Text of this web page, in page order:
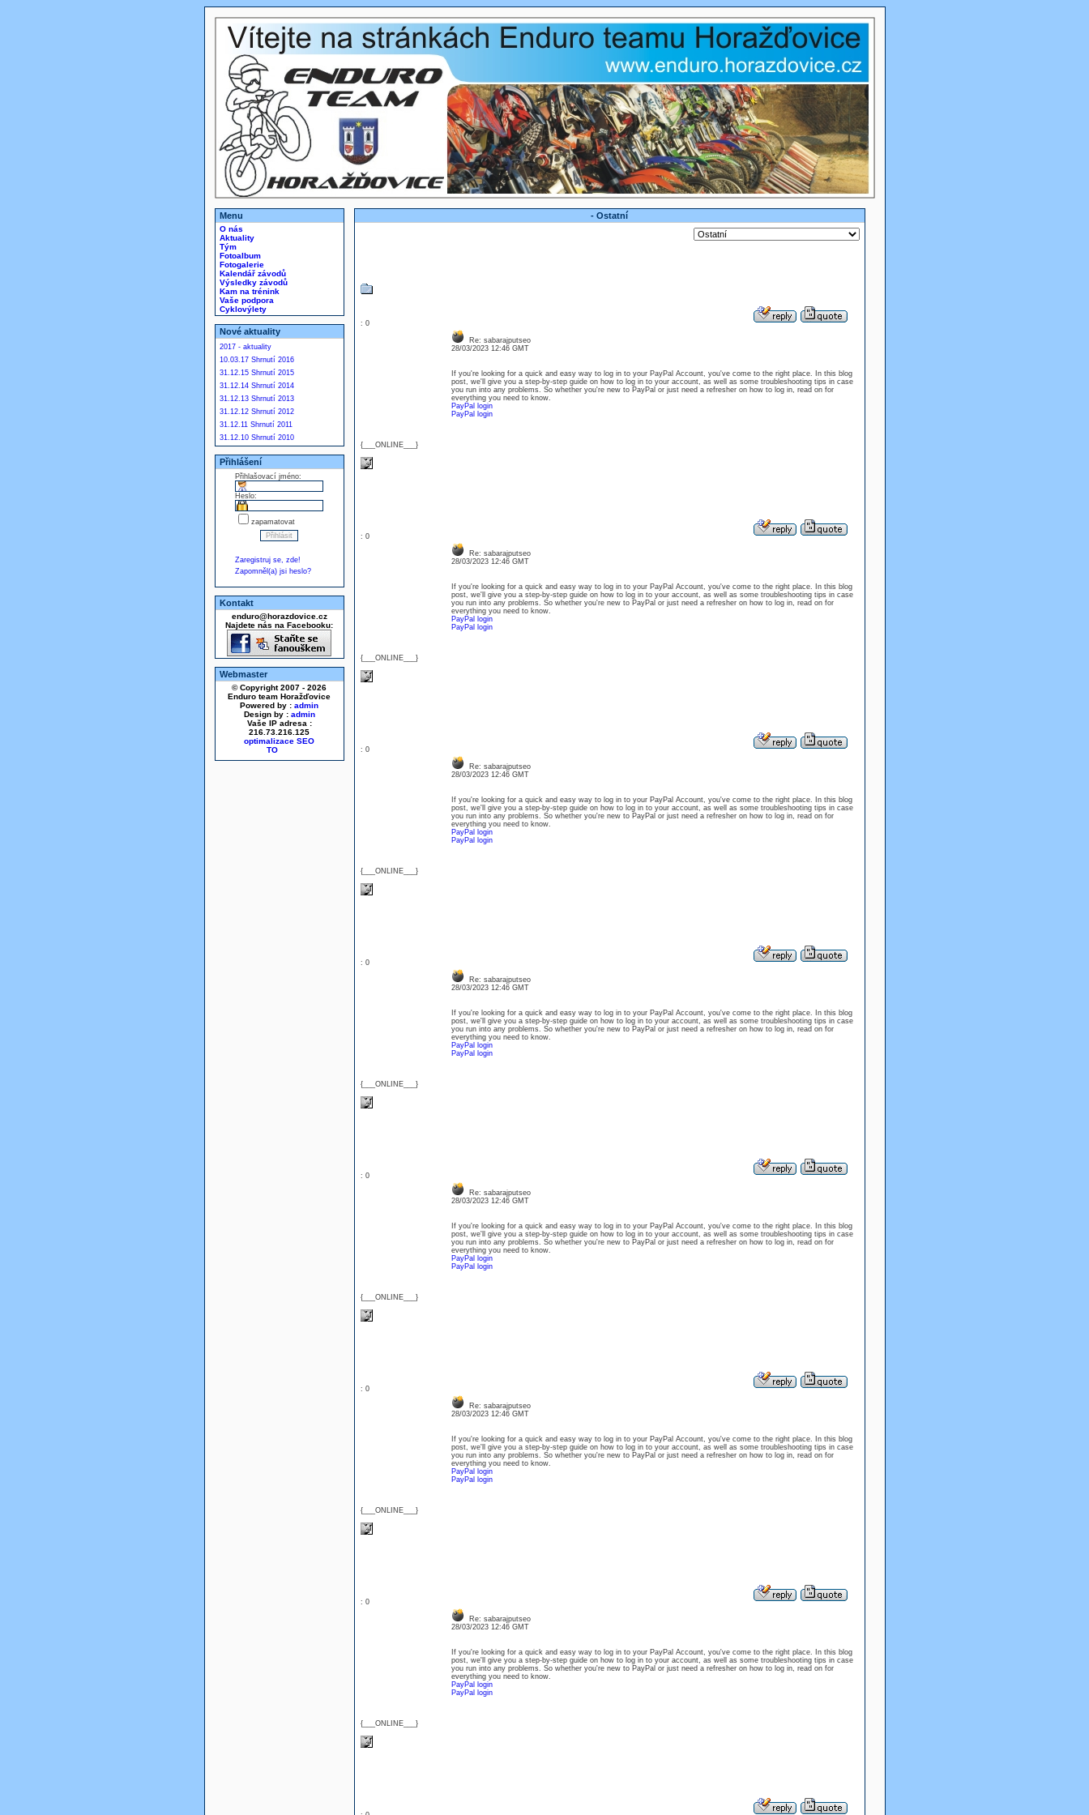
Menu
O nás
Aktuality
Tým
Fotoalbum
Fotogalerie
Kalendář závodů
Výsledky závodů
Kam na trénink
Vaše podpora
Cyklovýlety
Nové aktuality
2017 - aktuality
10.03.17 Shrnutí 2016
31.12.15 Shrnutí 2015
31.12.14 Shrnutí 2014
31.12.13 Shrnutí 2013
31.12.12 Shrnutí 2012
31.12.11 Shrnutí 2011
31.12.10 Shrnutí 2010
Přihlášení
Přihlašovací jméno:
Heslo:
zapamatovat
Zaregistruj se, zde!
Zapomněl(a) jsi heslo?
Kontakt
enduro@horazdovice.cz
Najdete nás na Facebooku:
Webmaster
© Copyright 2007 - 2026
Enduro team Horažďovice
Powered by : admin
Design by : admin
Vaše IP adresa :
216.73.216.125
optimalizace SEO
- Ostatní
: 0
{___ONLINE___}
Re: sabarajputseo
28/03/2023 12:46 GMT
If you're looking for a quick and easy way to log in to your PayPal Account, you've come to the right place. In this blog
post, we'll give you a step-by-step guide on how to log in to your account, as well as some troubleshooting tips in case
you run into any problems. So whether you're new to PayPal or just need a refresher on how to log in, read on for
everything you need to know.
PayPal login
PayPal login
: 0
{___ONLINE___}
Re: sabarajputseo
28/03/2023 12:46 GMT
If you're looking for a quick and easy way to log in to your PayPal Account, you've come to the right place. In this blog
post, we'll give you a step-by-step guide on how to log in to your account, as well as some troubleshooting tips in case
you run into any problems. So whether you're new to PayPal or just need a refresher on how to log in, read on for
everything you need to know.
PayPal login
PayPal login
: 0
{___ONLINE___}
Re: sabarajputseo
28/03/2023 12:46 GMT
If you're looking for a quick and easy way to log in to your PayPal Account, you've come to the right place. In this blog
post, we'll give you a step-by-step guide on how to log in to your account, as well as some troubleshooting tips in case
you run into any problems. So whether you're new to PayPal or just need a refresher on how to log in, read on for
everything you need to know.
PayPal login
PayPal login
: 0
{___ONLINE___}
Re: sabarajputseo
28/03/2023 12:46 GMT
If you're looking for a quick and easy way to log in to your PayPal Account, you've come to the right place. In this blog
post, we'll give you a step-by-step guide on how to log in to your account, as well as some troubleshooting tips in case
you run into any problems. So whether you're new to PayPal or just need a refresher on how to log in, read on for
everything you need to know.
PayPal login
PayPal login
: 0
{___ONLINE___}
Re: sabarajputseo
28/03/2023 12:46 GMT
If you're looking for a quick and easy way to log in to your PayPal Account, you've come to the right place. In this blog
post, we'll give you a step-by-step guide on how to log in to your account, as well as some troubleshooting tips in case
you run into any problems. So whether you're new to PayPal or just need a refresher on how to log in, read on for
everything you need to know.
PayPal login
PayPal login
: 0
{___ONLINE___}
Re: sabarajputseo
28/03/2023 12:46 GMT
If you're looking for a quick and easy way to log in to your PayPal Account, you've come to the right place. In this blog
post, we'll give you a step-by-step guide on how to log in to your account, as well as some troubleshooting tips in case
you run into any problems. So whether you're new to PayPal or just need a refresher on how to log in, read on for
everything you need to know.
PayPal login
PayPal login
: 0
{___ONLINE___}
Re: sabarajputseo
28/03/2023 12:46 GMT
If you're looking for a quick and easy way to log in to your PayPal Account, you've come to the right place. In this blog
post, we'll give you a step-by-step guide on how to log in to your account, as well as some troubleshooting tips in case
you run into any problems. So whether you're new to PayPal or just need a refresher on how to log in, read on for
everything you need to know.
PayPal login
PayPal login